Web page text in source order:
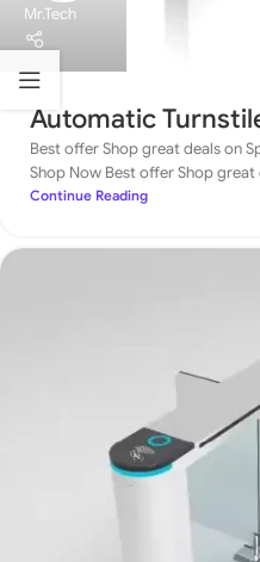
Mr.Tech
Automatic
Best offer Shop great deals on
Shop Now Best offer Shop
Continue Reading